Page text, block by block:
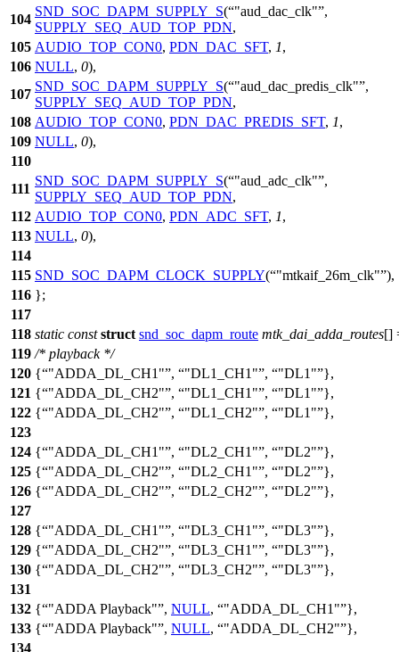
104
SND_SOC_DAPM_SUPPLY_S( "aud_dac_clk" ,
SUPPLY_SEQ_AUD_TOP_PDN,
105 AUDIO_TOP_CON0, PDN_DAC_SFT, 1,
106 NULL, 0),
107
SND_SOC_DAPM_SUPPLY_S( "aud_dac_predis_clk" ,
SUPPLY_SEQ_AUD_TOP_PDN,
108 AUDIO_TOP_CON0, PDN_DAC_PREDIS_SFT, 1,
109 NULL, 0),
110
111
SND_SOC_DAPM_SUPPLY_S( "aud_adc_clk" ,
SUPPLY_SEQ_AUD_TOP_PDN,
112 AUDIO_TOP_CON0, PDN_ADC_SFT, 1,
113 NULL, 0),
114
115 SND_SOC_DAPM_CLOCK_SUPPLY( "mtkaif_26m_clk" ),
116 };
117
118 static const struct snd_soc_dapm_route mtk_dai_adda_routes[]
119 /* playback */
120 { "ADDA_DL_CH1" , "DL1_CH1" , "DL1" },
121 { "ADDA_DL_CH2" , "DL1_CH1" , "DL1" },
122 { "ADDA_DL_CH2" , "DL1_CH2" , "DL1" },
123
124 { "ADDA_DL_CH1" , "DL2_CH1" , "DL2" },
125 { "ADDA_DL_CH2" , "DL2_CH1" , "DL2" },
126 { "ADDA_DL_CH2" , "DL2_CH2" , "DL2" },
127
128 { "ADDA_DL_CH1" , "DL3_CH1" , "DL3" },
129 { "ADDA_DL_CH2" , "DL3_CH1" , "DL3" },
130 { "ADDA_DL_CH2" , "DL3_CH2" , "DL3" },
131
132 { "ADDA Playback" , NULL, "ADDA_DL_CH1" },
133 { "ADDA Playback" , NULL, "ADDA_DL_CH2" },
134